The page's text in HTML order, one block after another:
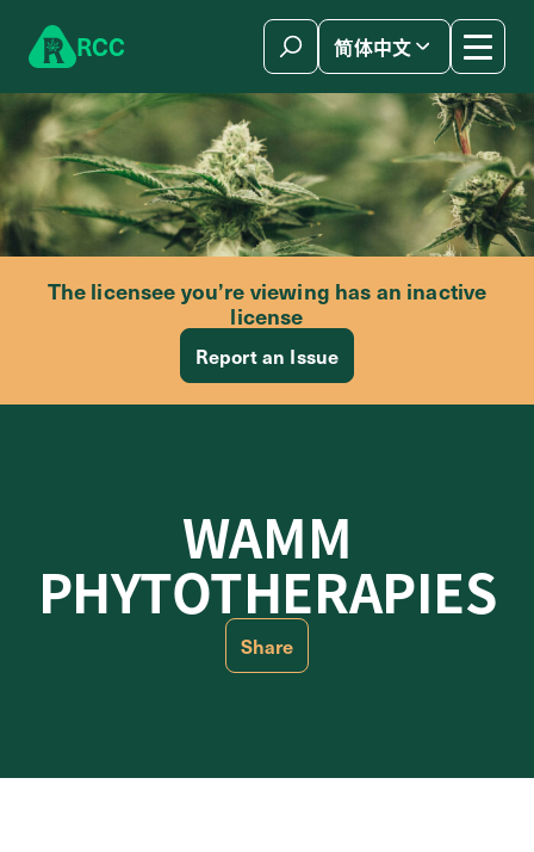
RCC 简体中文
The licensee you’re viewing has an inactive
license
Report an Issue
WAMM
PHYTOTHERAPIES
Share